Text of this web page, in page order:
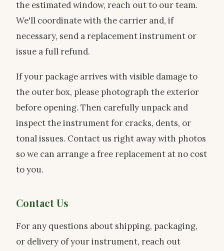
the estimated window, reach out to our team.
We'll coordinate with the carrier and, if
necessary, send a replacement instrument or
issue a full refund.
If your package arrives with visible damage to
the outer box, please photograph the exterior
before opening. Then carefully unpack and
inspect the instrument for cracks, dents, or
tonal issues. Contact us right away with photos
so we can arrange a free replacement at no cost
to you.
Contact Us
For any questions about shipping, packaging,
or delivery of your instrument, reach out